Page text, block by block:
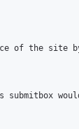
of the